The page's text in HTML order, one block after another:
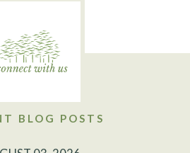
BLOG POSTS